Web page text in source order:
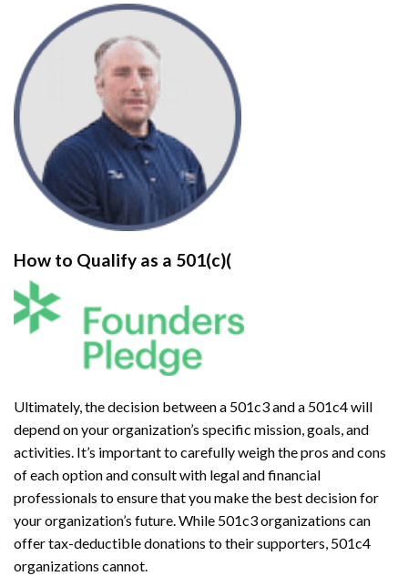
How to Qualify as a 501(c)(
Ultimately, the decision between a 501c3 and a 501c4 will
depend on your organization’s specific mission, goals, and
activities. It’s important to carefully weigh the pros and cons
of each option and consult with legal and financial
professionals to ensure that you make the best decision for
your organization’s future. While 501c3 organizations can
offer tax-deductible donations to their supporters, 501c4
organizations cannot.